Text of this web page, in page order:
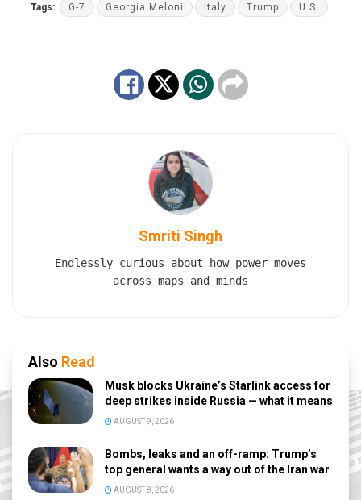
Tags: G-7 Georgia Meloni Italy Trump U.S.
Smriti Singh
Endlessly curious about how power moves
across maps and minds
Also Read
Musk blocks Ukraine’s Starlink access for
deep strikes inside Russia — what it means
AUGUST 9, 2026
Bombs, leaks and an off-ramp: Trump’s
top general wants a way out of the Iran war
AUGUST 8, 2026